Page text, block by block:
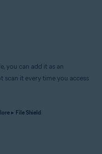
you can add it as an
scan it every time you access
▸ File Shield